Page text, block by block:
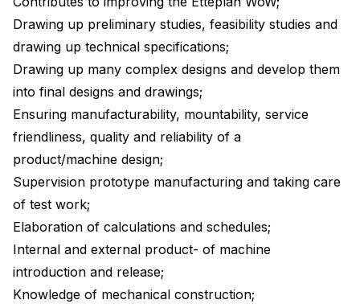
Drawing up preliminary studies, feasibility studies and
drawing up technical specifications;
Drawing up many complex designs and develop them
into final designs and drawings;
Ensuring manufacturability, mountability, service
friendliness, quality and reliability of a
product/machine design;
Supervision prototype manufacturing and taking care
of test work;
Elaboration of calculations and schedules;
Internal and external product- of machine
introduction and release;
Knowledge of mechanical construction;